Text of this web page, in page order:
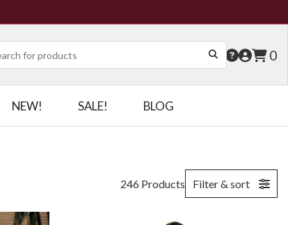
0
NEW! SALE! BLOG
246 Products Filter & sort